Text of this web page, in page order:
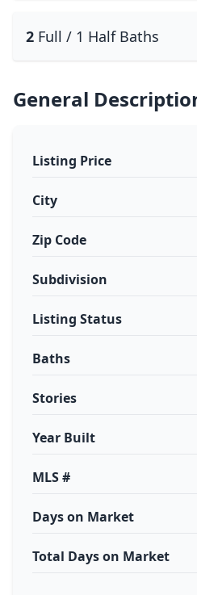
2 Full / 1 Half Baths
General
Listing Price
City
Zip Code
Subdivision
Listing Status
Baths
Stories
Year Built
MLS #
Days on Market
Total Days on Market